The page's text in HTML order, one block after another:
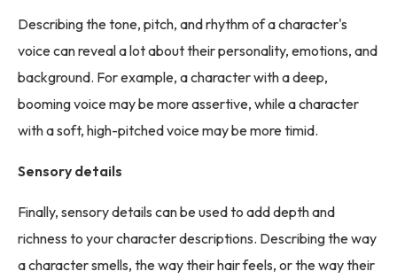
Describing the tone, pitch, and rhythm of a character's
voice can reveal a lot about their personality, emotions, and
background. For example, a character with a deep,
booming voice may be more assertive, while a character
with a soft, high-pitched voice may be more timid.
Sensory details
Finally, sensory details can be used to add depth and
richness to your character descriptions. Describing the way
a character smells, the way their hair feels, or the way their